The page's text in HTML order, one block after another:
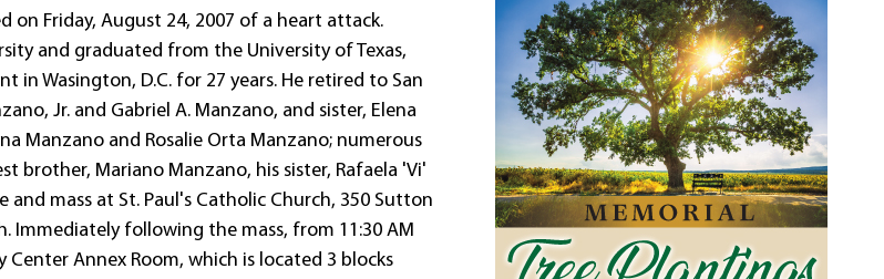
on Friday, August 24, 2007 of a heart attack.
and graduated from the University of Texas,
Wasington, D.C. for 27 years. He retired to San
Jr. and Gabriel A. Manzano, and sister, Elena
Manzano and Rosalie Orta Manzano; numerous
brother, Mariano Manzano, his sister, Rafaela 'Vi'
mass at St. Paul's Catholic Church, 350 Sutton
Immediately following the mass, from 11:30 AM
Annex Room, which is located 3 blocks